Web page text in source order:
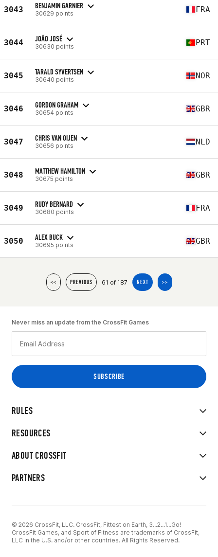
3043 BENJAMIN GARNIER
30629 points FRA
3044 JOÃO JOSÉ
30630 points PRT
3045 TARALD SYVERTSEN
30640 points NOR
3046 GORDON GRAHAM
30654 points GBR
3047 CHRIS VAN OIJEN
30656 points NLD
3048 MATTHEW HAMILTON
30675 points GBR
3049 RUDY BERNARD
30680 points FRA
3050 ALEX BUCK
30695 points GBR
<< PREVIOUS 61 of 187 NEXT >>
RULES
RESOURCES
ABOUT CROSSFIT
PARTNERS
Never miss an update from the CrossFit Games
© 2026 CrossFit, LLC. CrossFit, Fittest on Earth, 3...2...1...Go!
CrossFit Games, and Sport of Fitness are trademarks of CrossFit,
LLC in the U.S. and/or other countries. All Rights Reserved.